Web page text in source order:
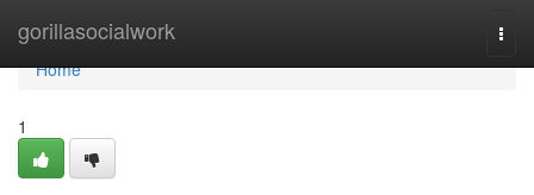
gorillasocialwork
Home
Home
1